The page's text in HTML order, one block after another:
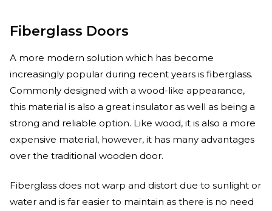
Fiberglass Doors
A more modern solution which has become
increasingly popular during recent years is fiberglass.
Commonly designed with a wood-like appearance,
this material is also a great insulator as well as being a
strong and reliable option. Like wood, it is also a more
expensive material, however, it has many advantages
over the traditional wooden door.
Fiberglass does not warp and distort due to sunlight or
water and is far easier to maintain as there is no need